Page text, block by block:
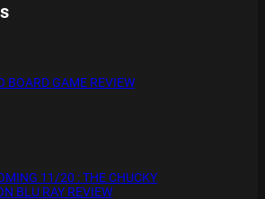
BOARD GAME REVIEW
11/20 : THE CHUCKY
BLU RAY REVIEW